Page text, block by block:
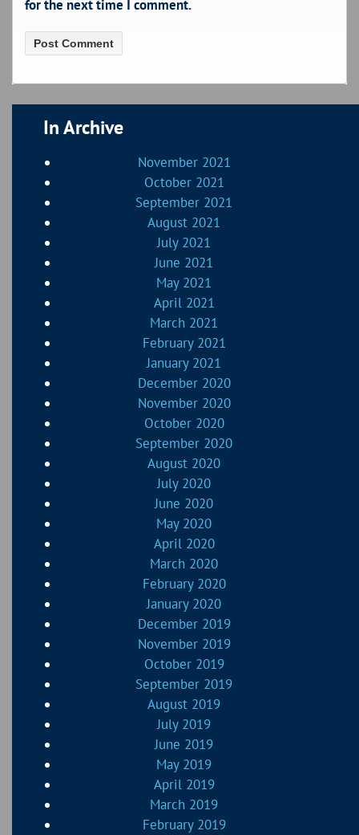
for the next time I comment.
In Archive
November 2021
October 2021
September 2021
August 2021
July 2021
June 2021
May 2021
April 2021
March 2021
February 2021
January 2021
December 2020
November 2020
October 2020
September 2020
August 2020
July 2020
June 2020
May 2020
April 2020
March 2020
February 2020
January 2020
December 2019
November 2019
October 2019
September 2019
August 2019
July 2019
June 2019
May 2019
April 2019
March 2019
February 2019